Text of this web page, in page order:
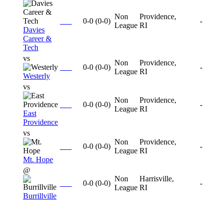
Davies
Career &
Tech
0-0 (0-0)
Non
League
Providence,
RI
-
vs
Westerly
0-0 (0-0)
Non
League
Providence,
RI
-
vs
East
Providence
0-0 (0-0)
Non
League
Providence,
RI
-
vs
Mt. Hope
0-0 (0-0)
Non
League
Providence,
RI
-
@
Burrillville
0-0 (0-0)
Non
League
Harrisville,
RI
-